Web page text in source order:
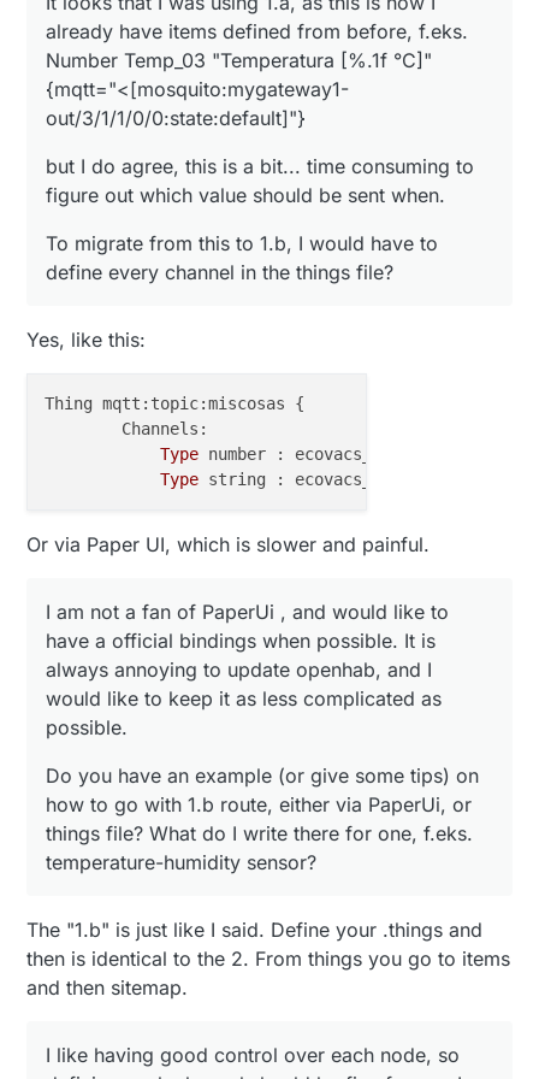
I am not a fan of PaperUi , and would like to have a
official bindings when possible. It is always
annoying to update openhab, and I would like to
keep it as less complicated as possible.
Do you have an example (or give some tips) on
how to go with 1.b route, either via PaperUi, or
things file? What do I write there for one, f.eks.
temperature-humidity sensor?
I like having good control over each node, so
defining each channel should be fine for me, I am
just struggling to get started, then I can copy-paste
from there :)
Thanks!
already have items defined from before, f.eks.
Number Temp_03 "Temperatura [%.1f °C]"
{mqtt="<[mosquito:mygateway1-
out/3/1/1/0/0:state:default]"}
but I do agree, this is a bit... time consuming to
figure out which value should be sent when.
To migrate from this to 1.b, I would have to
define every channel in the things file?
Yes, like this:
Thing mqtt:topic:miscosas {
        Channels:
Type number : ecovacs_1_battery_level
Type string : ecovacs_1_charge_status
Or via Paper UI, which is slower and painful.
I am not a fan of PaperUi , and would like to
have a official bindings when possible. It is
always annoying to update openhab, and I
would like to keep it as less complicated as
possible.
Do you have an example (or give some tips) on
how to go with 1.b route, either via PaperUi, or
things file? What do I write there for one, f.eks.
temperature-humidity sensor?
The "1.b" is just like I said. Define your .things and
then is identical to the 2. From things you go to items
and then sitemap.
I like having good control over each node, so